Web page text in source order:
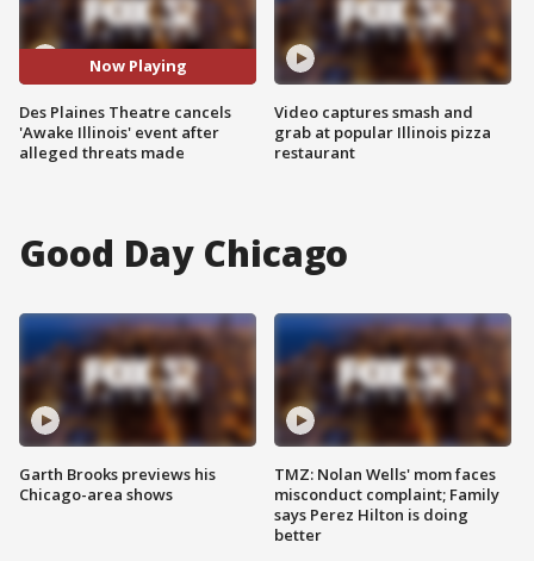
Now Playing
Des Plaines Theatre cancels
'Awake Illinois' event after
alleged threats made
Video captures smash and
grab at popular Illinois pizza
restaurant
Good Day Chicago
Garth Brooks previews his
Chicago-area shows
TMZ: Nolan Wells' mom faces
misconduct complaint; Family
says Perez Hilton is doing
better